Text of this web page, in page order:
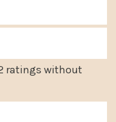
ratings without